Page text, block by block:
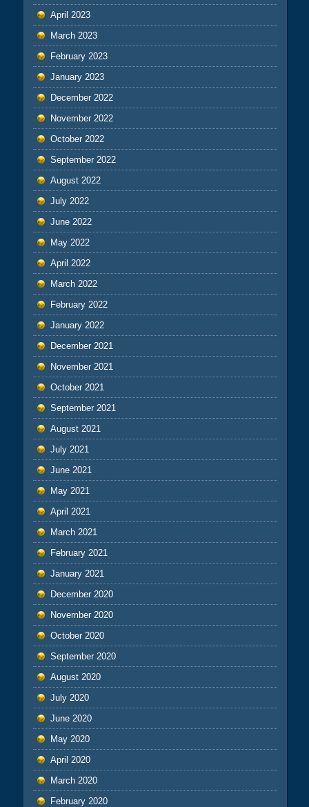
April 2023
March 2023
February 2023
January 2023
December 2022
November 2022
October 2022
September 2022
August 2022
July 2022
June 2022
May 2022
April 2022
March 2022
February 2022
January 2022
December 2021
November 2021
October 2021
September 2021
August 2021
July 2021
June 2021
May 2021
April 2021
March 2021
February 2021
January 2021
December 2020
November 2020
October 2020
September 2020
August 2020
July 2020
June 2020
May 2020
April 2020
March 2020
February 2020